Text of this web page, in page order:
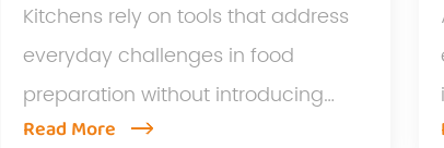
Kitchens rely on tools that address
everyday challenges in food
preparation without introducing
extr...
Read More